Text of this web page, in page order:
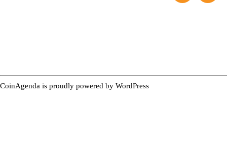
CoinAgenda is proudly powered by WordPress